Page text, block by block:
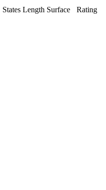
States Length Surface Rating